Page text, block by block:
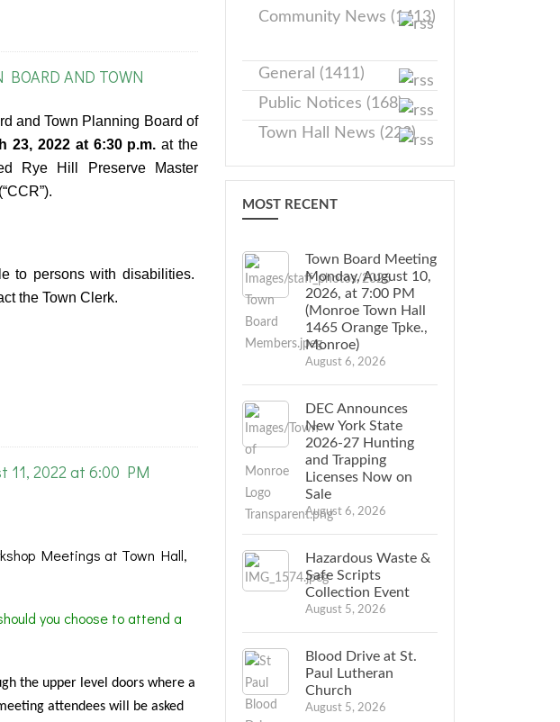
BOARD AND TOWN
and Town Planning Board of
23, 2022 at 6:30 p.m. at the
Rye Hill Preserve Master
to persons with disabilities.
the Town Clerk.
11, 2022 at 6:00 PM
Meetings at Town Hall,
you choose to attend a
the upper level doors where a
attendees will be asked
Community News (1413)
General (1411)
Public Notices (168)
Town Hall News (228)
MOST RECENT
Town Board Meeting
Monday, August 10,
2026, at 7:00 PM
(Monroe Town Hall
1465 Orange Tpke.,
Monroe)
August 6, 2026
DEC Announces
New York State
2026-27 Hunting
and Trapping
Licenses Now on
Sale
August 6, 2026
Hazardous Waste &
Safe Scripts
Collection Event
August 5, 2026
Blood Drive at St.
Paul Lutheran
Church
August 5, 2026